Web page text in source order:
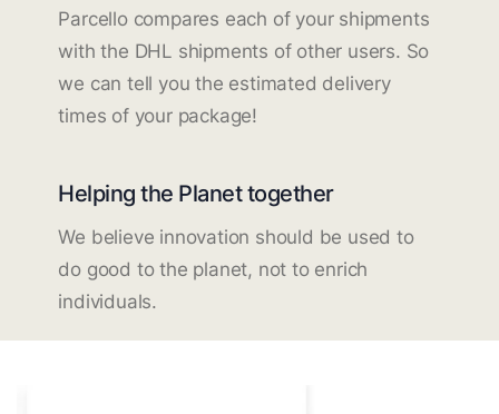
Parcello compares each of your shipments
with the DHL shipments of other users. So
we can tell you the estimated delivery
times of your package!
Helping the Planet together
We believe innovation should be used to
do good to the planet, not to enrich
individuals.